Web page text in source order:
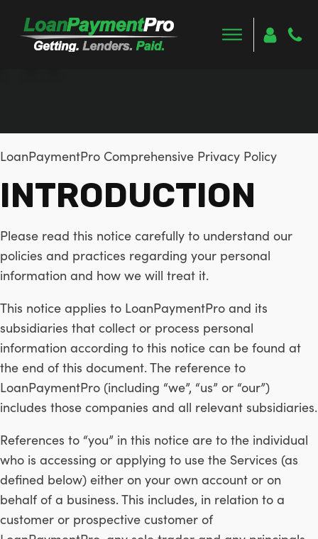
LoanPaymentPro Comprehensive Privacy Policy
INTRODUCTION
Please read this notice carefully to understand our
policies and practices regarding your personal
information and how we will treat it.
This notice applies to LoanPaymentPro and its
subsidiaries that collect or process personal
information according to this notice can be found at
the end of this document. The reference to
LoanPaymentPro (including “we”, “us” or “our”)
includes those companies and all relevant subsidiaries.
References to “you” in this notice are to the individual
who is accessing or applying to use the Services (as
defined below) either on your own account or on
behalf of a business. This includes, in relation to a
customer or prospective customer of